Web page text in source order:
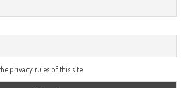
privacy rules of this site